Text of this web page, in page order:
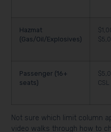
Hazmat
(Gas/Oil/Explosives)
Passenger (16+
seats)
CSL
Not sure which limit column
video walks through how to